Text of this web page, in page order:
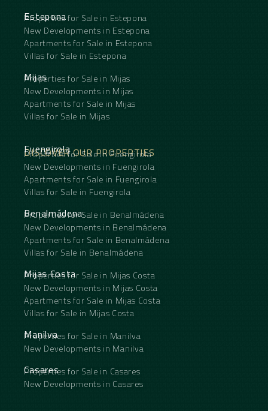
Estepona
Properties for Sale in Estepona
New Developments in Estepona
Apartments for Sale in Estepona
Villas for Sale in Estepona
Mijas
Properties for Sale in Mijas
New Developments in Mijas
Apartments for Sale in Mijas
Villas for Sale in Mijas
DISCOVER OUR PROPERTIES
Fuengirola
Properties for Sale in Fuengirola
New Developments in Fuengirola
Apartments for Sale in Fuengirola
Villas for Sale in Fuengirola
Benalmádena
Properties for Sale in Benalmádena
New Developments in Benalmádena
Apartments for Sale in Benalmádena
Villas for Sale in Benalmádena
Mijas Costa
Properties for Sale in Mijas Costa
New Developments in Mijas Costa
Apartments for Sale in Mijas Costa
Villas for Sale in Mijas Costa
Manilva
Properties for Sale in Manilva
New Developments in Manilva
Casares
Properties for Sale in Casares
New Developments in Casares